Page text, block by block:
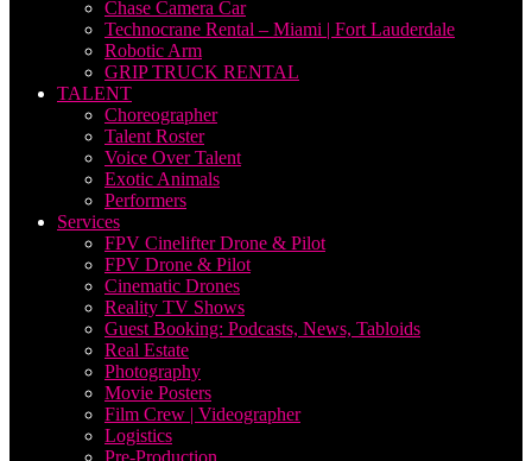
Chase Camera Car
Technocrane Rental – Miami | Fort Lauderdale
Robotic Arm
GRIP TRUCK RENTAL
TALENT
Choreographer
Talent Roster
Voice Over Talent
Exotic Animals
Performers
Services
FPV Cinelifter Drone & Pilot
FPV Drone & Pilot
Cinematic Drones
Reality TV Shows
Guest Booking: Podcasts, News, Tabloids
Real Estate
Photography
Movie Posters
Film Crew | Videographer
Logistics